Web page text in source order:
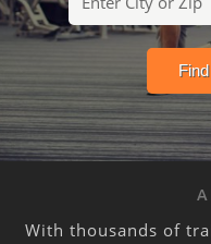
With thousands of